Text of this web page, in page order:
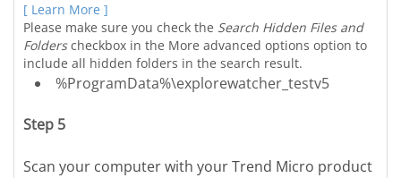
[ Learn More ]
Please make sure you check the Search Hidden Files and
Folderscheckbox in the More advanced options option to
include all hidden folders in the search result.
%ProgramData%\explorewatcher_testv5
Step 5
Scan your computer with your Trend Micro product